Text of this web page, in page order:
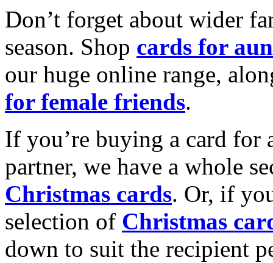
Don’t forget about wider
season. Shop cards for
our huge online range,
for female friends.
If you’re buying a card for
partner, we have a whole
Christmas cards. Or, if
selection of Christmas
down to suit the recipient